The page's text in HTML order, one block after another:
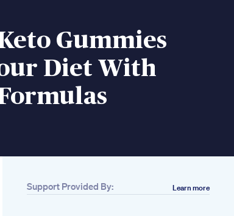
Gummies
Diet With
Support Provided By: Learn more